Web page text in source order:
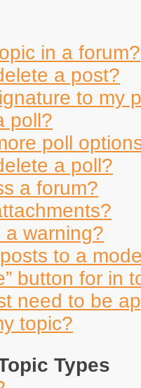
in a forum?
a post?
to my
poll?
poll
a poll?
a forum?
a warning?
to a
button for in
need to be
topic?
Types